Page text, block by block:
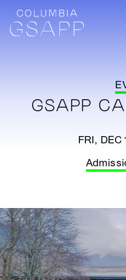
GSAPP
FRI,